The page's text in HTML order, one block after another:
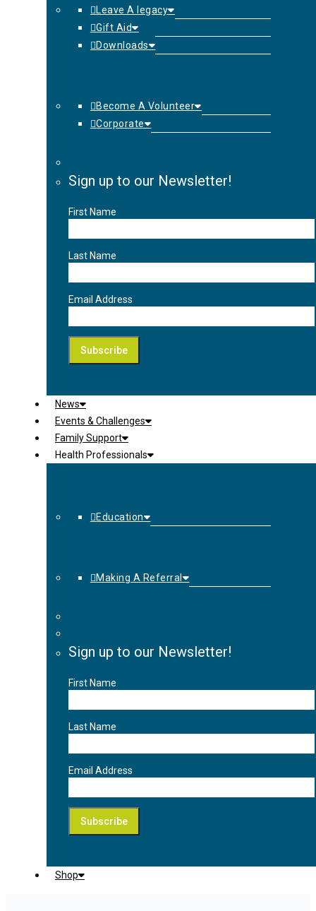
Leave A legacy
Gift Aid
Downloads
Become A Volunteer
Corporate
Sign up to our Newsletter!
First Name
Last Name
Email Address
News
Events & Challenges
Family Support
Health Professionals
Education
Making A Referral
Sign up to our Newsletter!
First Name
Last Name
Email Address
Shop